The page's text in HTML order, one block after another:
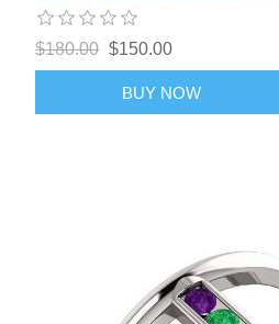
$180.00 $150.00
BUY NOW